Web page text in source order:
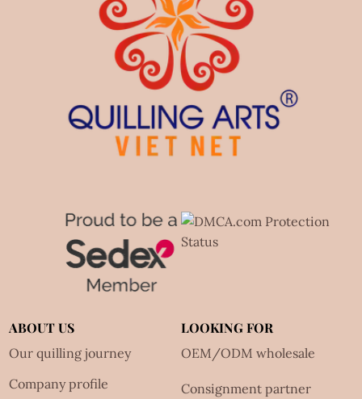
ABOUT US
Our quilling journey
Company profile
LOOKING FOR
OEM/ODM wholesale
Consignment partner